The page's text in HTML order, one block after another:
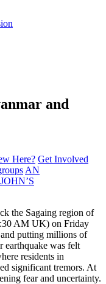
and
Here? Get Involved
AN
the Sagaing region of
AM UK) on Friday
putting millions of
earthquake was felt
residents in
significant tremors. At
fear and uncertainty.